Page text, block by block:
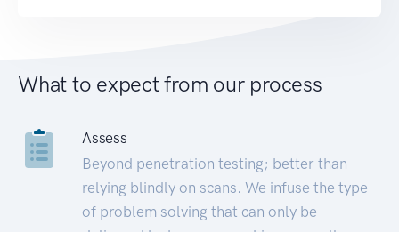
What to expect from our process
Assess
Beyond penetration testing; better than
relying blindly on scans. We infuse the type
of problem solving that can only be